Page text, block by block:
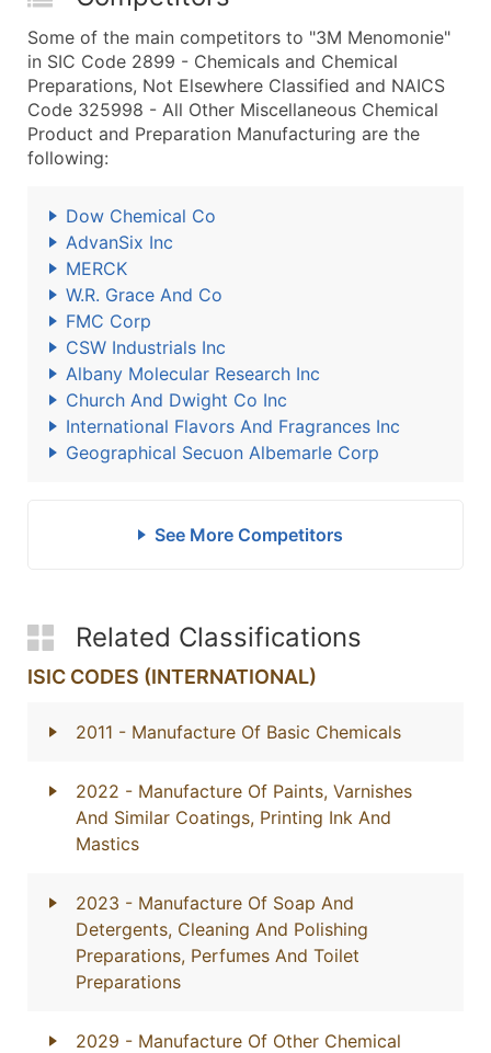
Some of the main competitors to "3M Menomonie"
in SIC Code 2899 - Chemicals and Chemical
Preparations, Not Elsewhere Classified and NAICS
Code 325998 - All Other Miscellaneous Chemical
Product and Preparation Manufacturing are the
following:
Dow Chemical Co
AdvanSix Inc
MERCK
W.R. Grace And Co
FMC Corp
CSW Industrials Inc
Albany Molecular Research Inc
Church And Dwight Co Inc
International Flavors And Fragrances Inc
Geographical Secuon Albemarle Corp
See More Competitors
Related Classifications
ISIC CODES (INTERNATIONAL)
2011 - Manufacture Of Basic Chemicals
2022 - Manufacture Of Paints, Varnishes
And Similar Coatings, Printing Ink And
Mastics
2023 - Manufacture Of Soap And
Detergents, Cleaning And Polishing
Preparations, Perfumes And Toilet
Preparations
2029 - Manufacture Of Other Chemical